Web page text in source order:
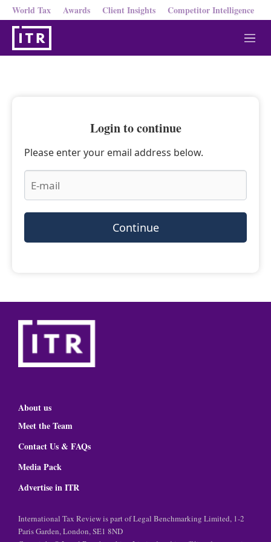
World Tax Awards Client Insights Competitor Intelligence
M
e
Login to continue
Please enter your email address below.
Continue
About us
Meet the Team
Contact Us & FAQs
Media Pack
Advertise in ITR
International Tax Review is part of Legal Benchmarking Limited, 1-2
Paris Garden, London, SE1 8ND